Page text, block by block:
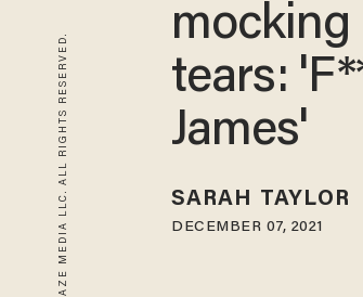
© 2026 BLAZE MEDIA LLC. ALL RIGHTS RESERVED.
mocking
tears:
James'
SARAH TAYLOR
DECEMBER 07, 2021